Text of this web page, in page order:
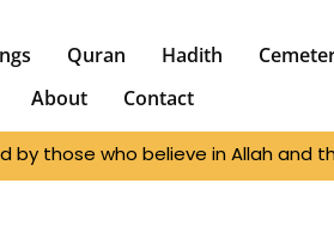
Quran Hadith
About
Contact
those who believe in Allah and